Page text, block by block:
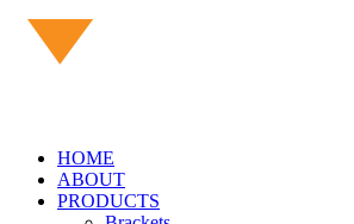
HOME
ABOUT
PRODUCTS